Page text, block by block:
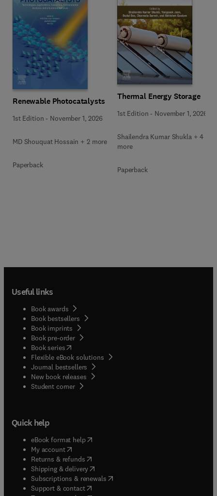
Renewable Photocatalysts
1st Edition - November 1, 2026
MD Shouquat Hossain + 2 more
Paperback
Thermal Energy Storage
1st Edition - November 1, 2026
Shailendra Kumar Shukla + 4
more
Paperback
Useful links
Book awards
Book bestsellers
Book imprints
Book pre-order
Book series(opens in new tab/window
Flexible eBook solutions
Journal bestsellers
New book releases
Student corner( opens in new tab/window
Quick help
eBook format help( opens in new tab/window
My account( opens in new tab/window
Returns & refunds( opens in new tab/window
Shipping & delivery(opens in new tab/window
Subscriptions & renewals( opens in new tab/window
Support & contact( opens in new tab/window